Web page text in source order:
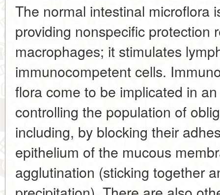
The normal intestinal microflora
providing nonspecific protection
macrophages; it stimulates
immunocompetent cells.
flora come to be implicated in
controlling the population of
including, by blocking their
epithelium of the mucous
agglutination (sticking together